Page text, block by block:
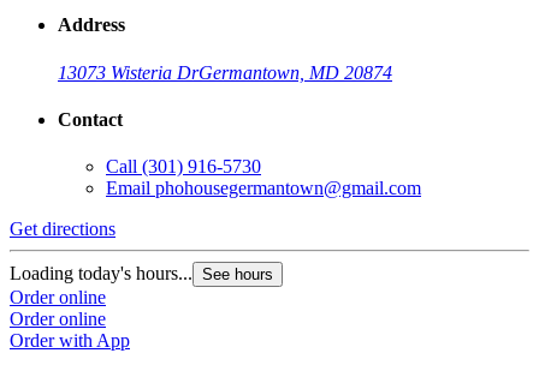
Address
13073 Wisteria DrGermantown, MD 20874
Contact
Call (301) 916-5730
Email phohousegermantown@gmail.com
Get directions
Loading today's hours... See hours
Order online
Order online
Order with App